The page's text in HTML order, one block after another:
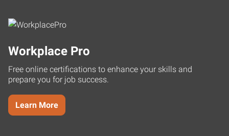
Workplace Pro
Free online certifications to enhance your skills and
prepare you for job success.
Learn More